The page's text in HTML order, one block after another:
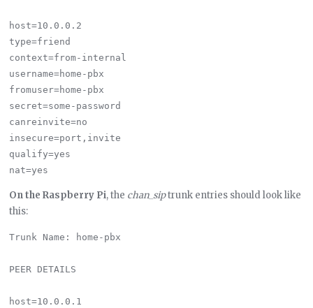
host=10.0.0.2
type=friend
context=from-internal
username=home-pbx
fromuser=home-pbx
secret=some-password
canreinvite=no
insecure=port,invite
qualify=yes
On the Raspberry Pi, the chan_siptrunk entries should look like
this:
Trunk Name: home-pbx
PEER DETAILS
host=10.0.0.1